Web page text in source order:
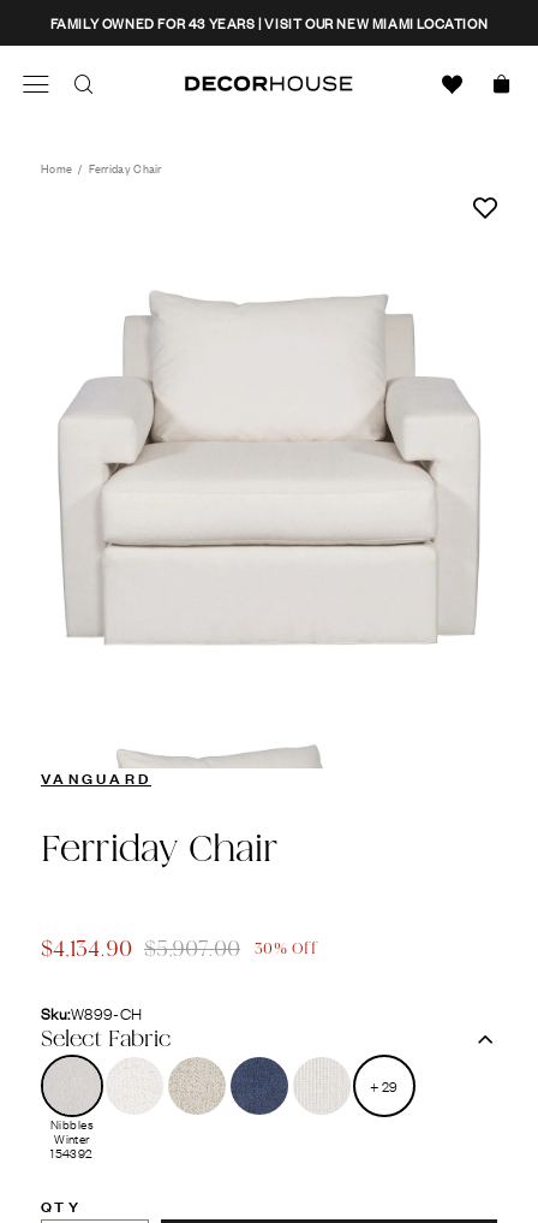
content
FAMILY OWNED FOR 43 YEARS | VISIT OUR NEW MIAMI LOCATION
CLOSE
Home / Ferriday Chair
VANGUARD
Ferriday Chair
$4,134.90 $5,907.00 30% Off
Sku:W899-CH
Select Fabric
Nibbles
Winter
154392
+29
QTY